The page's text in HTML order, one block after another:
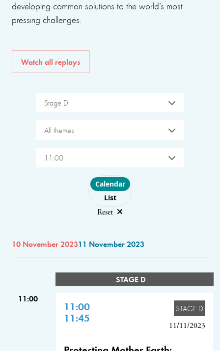
developing common solutions to the world’s most
pressing challenges.
Watch all replays
Stage D
All themes
11:00
Choose layout
Calendar
List
Reset
10 November 202311 November 2023
STAGE D
11:00
11:00
11:45
STAGE D
11/11/2023